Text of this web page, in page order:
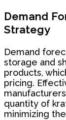
Demand
Strategy
Demand
storage and
products,
pricing.
quantity of
minimizing